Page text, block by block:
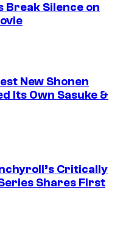
Break Silence on
New Shonen
Its Own Sasuke &
Critically
Shares First